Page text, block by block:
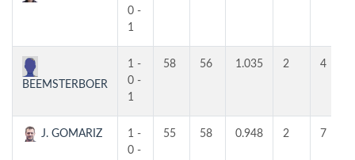
0 -
1
BEEMSTERBOER
1 -
0 -
1
58 56 1.035 2 4
J. GOMARIZ
1 -
0 -
55 58 0.948 2 7